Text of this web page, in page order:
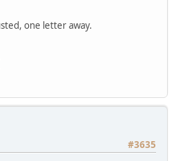
one letter away.
#3635